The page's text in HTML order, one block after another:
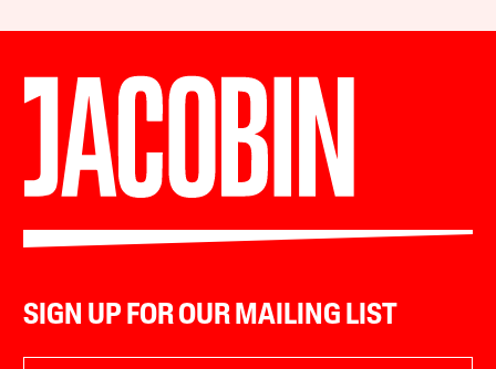
SIGN UP FOR OUR MAILING LIST